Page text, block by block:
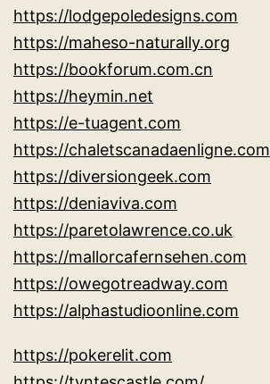
https://lodgepoledesigns.com
https://maheso-naturally.org
https://bookforum.com.cn
https://heymin.net
https://e-tuagent.com
https://chaletscanadaenligne.com
https://diversiongeek.com
https://deniaviva.com
https://paretolawrence.co.uk
https://mallorcafernsehen.com
https://owegotreadway.com
https://alphastudioonline.com
https://pokerelit.com